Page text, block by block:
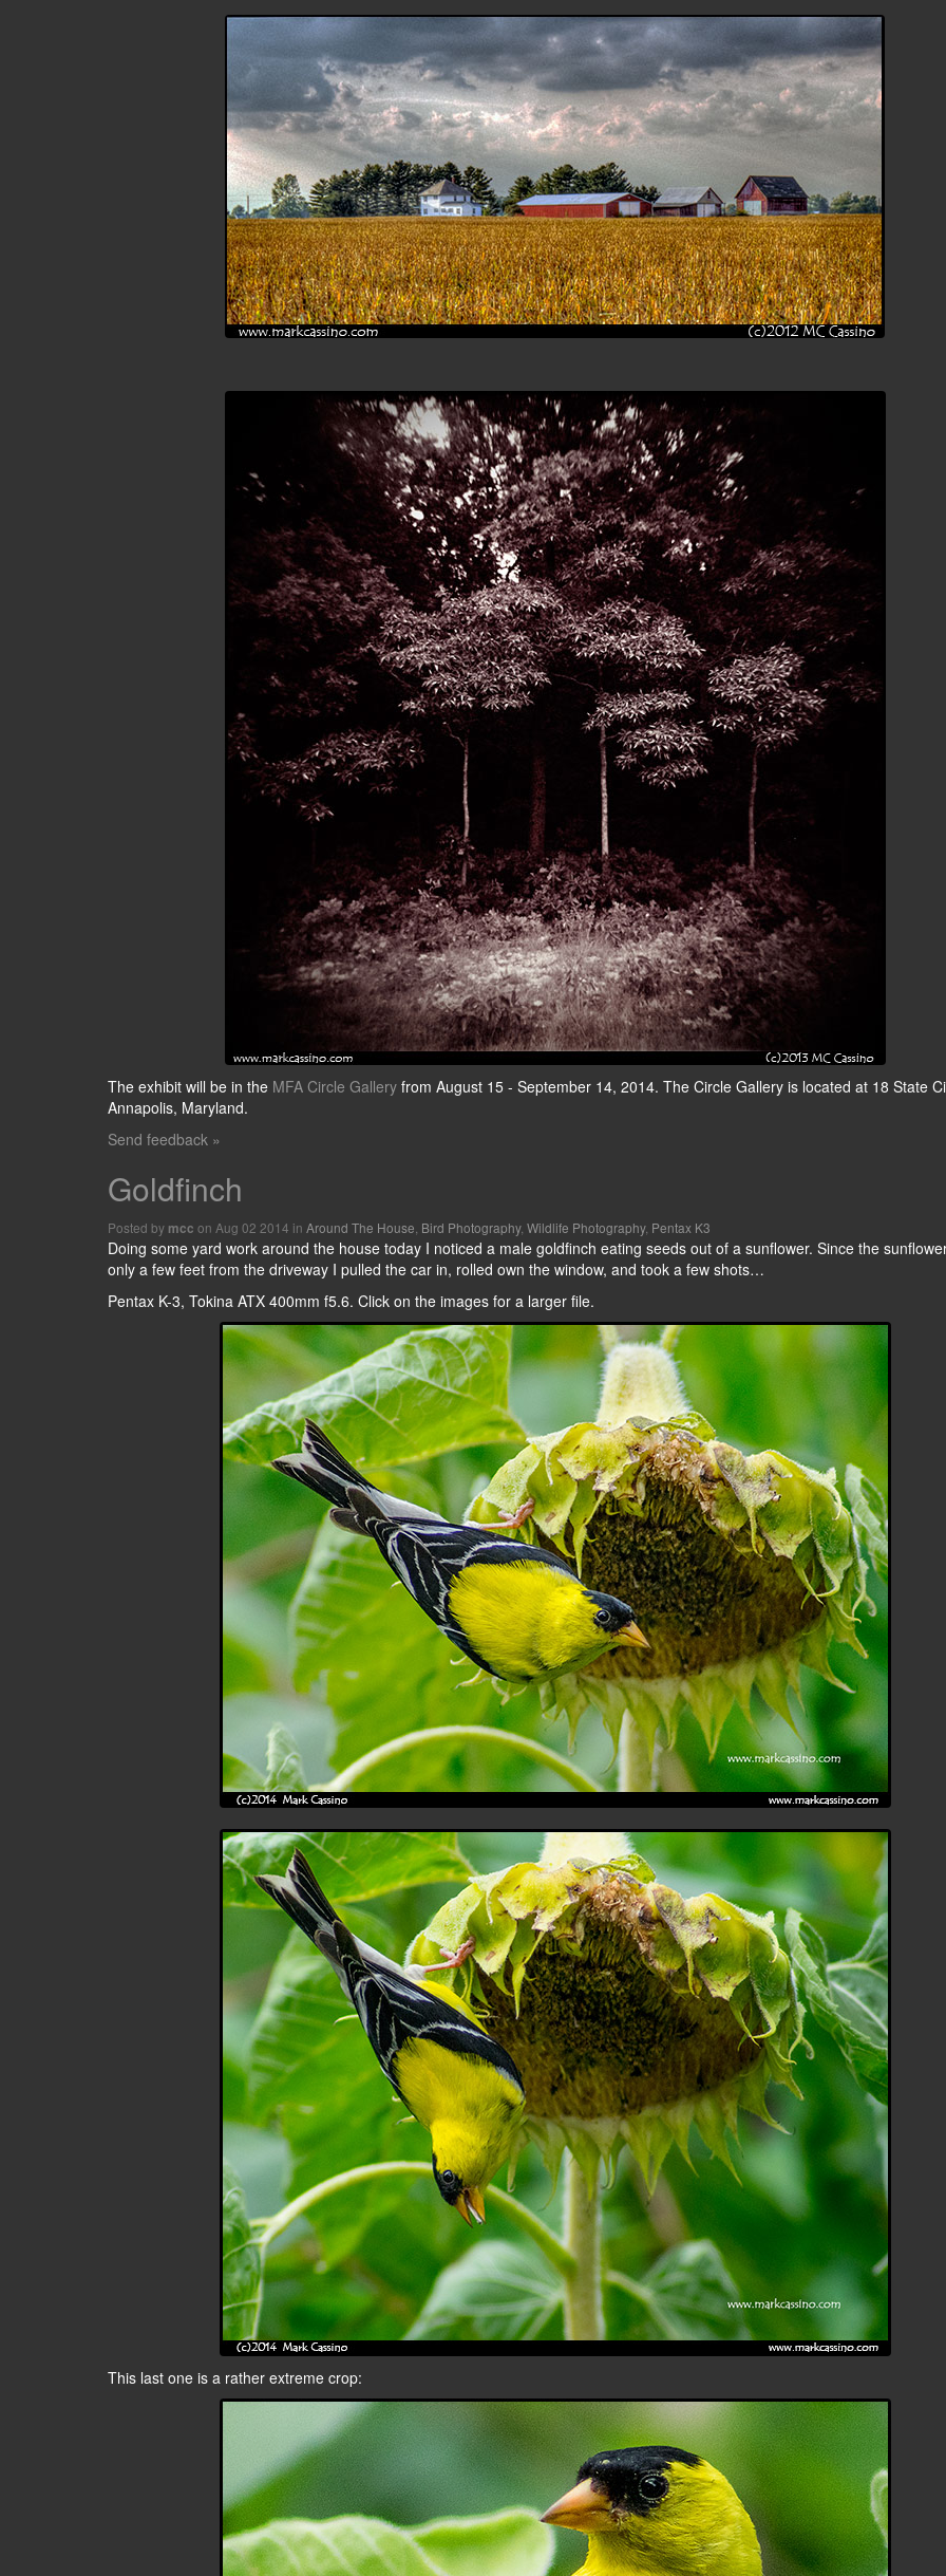
The exhibit will be in the MFA Circle Gallery from August 15 - September 14, 2014. The Circle Gallery is located at 18 State
Annapolis, Maryland.
Send feedback »
Goldfinch
Posted by mcc on Aug 02 2014 in Around The House Bird Photography, Wildlife Photography, Pentax K3
Doing some yard work around the house today I noticed a male goldfinch eating seeds out of a sunflower. Since the
only a few feet from the driveway I pulled the car in, rolled own the window, and took a few shots…
Pentax K-3, Tokina ATX 400mm f5.6. Click on the images for a larger file.
This last one is a rather extreme crop: